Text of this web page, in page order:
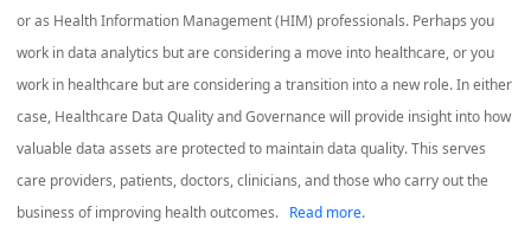
or as Health Information Management (HIM) professionals. Perhaps you
work in data analytics but are considering a move into healthcare, or you
work in healthcare but are considering a transition into a new role. In either
case, Healthcare Data Quality and Governance will provide insight into how
valuable data assets are protected to maintain data quality. This serves
care providers, patients, doctors, clinicians, and those who carry out the
business of improving health outcomes.
Read more.